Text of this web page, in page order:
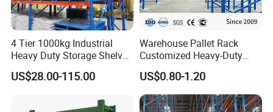
4 Tier 1000kg Industrial
Heavy Duty Storage Shelves
System Stacking Units
Metal Rack Warehouse
US$28.00-115.00
Warehouse Pallet Rack
Customized Heavy-Duty
Shelves Multi-Layer
Adjustable Steel Storage
Shelf Industrial Metal Beam
Shelving System
US$0.80-1.20